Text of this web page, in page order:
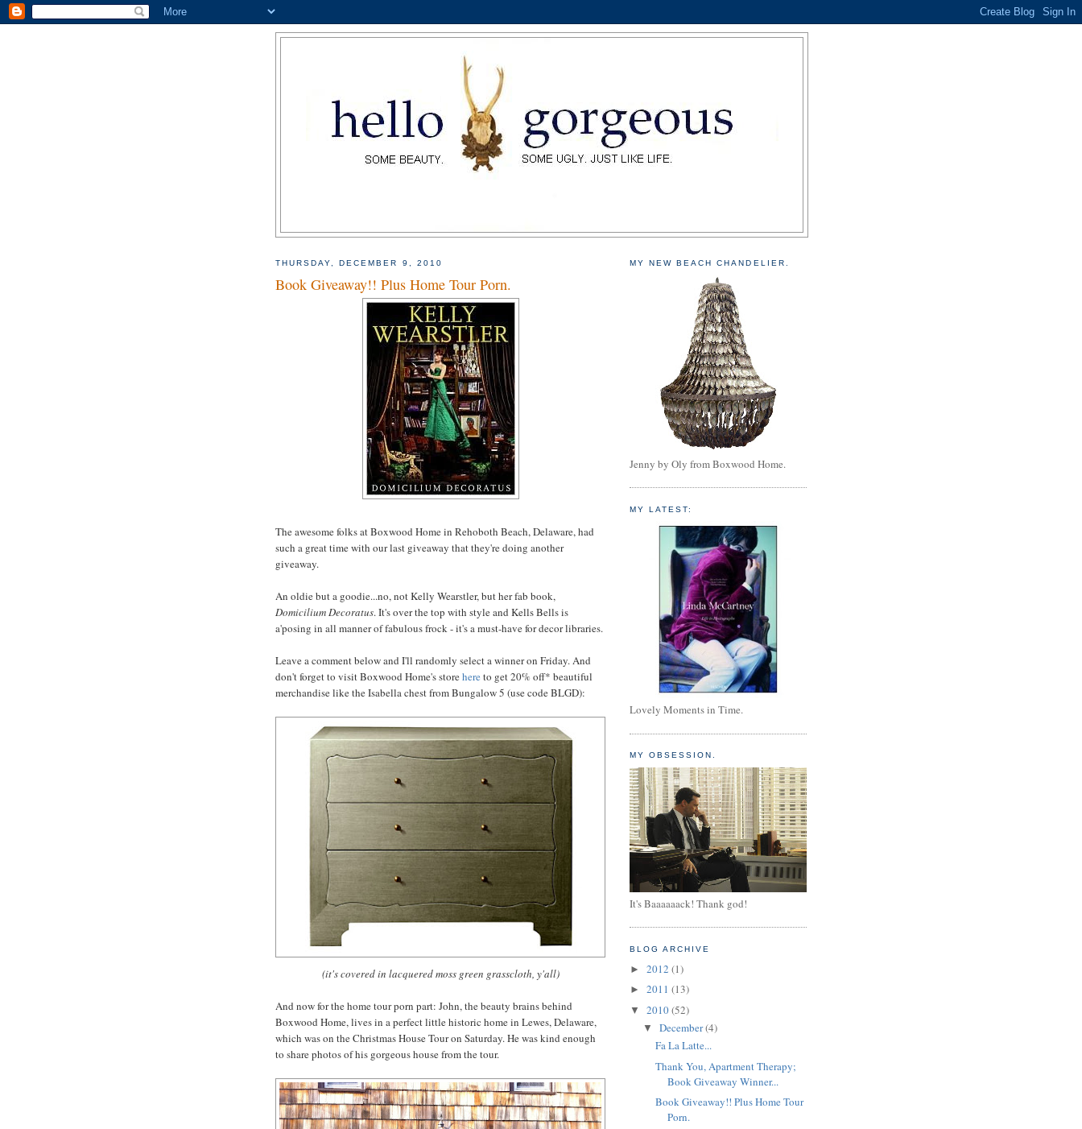
THURSDAY, DECEMBER 9, 2010
Book Giveaway!! Plus Home Tour Porn.
The awesome folks at Boxwood Home in Rehoboth Beach, Delaware, had
such a great time with our last giveaway that they're doing another
giveaway.
An oldie but a goodie...no, not Kelly Wearstler, but her fab book,
Domicilium Decoratus. It's over the top with style and Kells Bells is
a'posing in all manner of fabulous frock - it's a must-have for decor libraries.
Leave a comment below and I'll randomly select a winner on Friday. And
don't forget to visit Boxwood Home's storehereto get 20% off* beautiful
merchandise like the Isabella chest from Bungalow 5 (use code BLGD):
(it's covered in lacquered moss green grasscloth, y'all)
And now for the home tour porn part: John, the beauty brains behind
Boxwood Home, lives in a perfect little historic home in Lewes, Delaware,
which was on the Christmas House Tour on Saturday. He was kind enough
to share photos of his gorgeous house from the tour.
MY NEW BEACH CHANDELIER.
Jenny by Oly from Boxwood Home.
MY LATEST:
Lovely Moments in Time.
MY OBSESSION.
It's Baaaaaack! Thank god!
BLOG ARCHIVE
► 2012 (1)
► 2011 (13)
▼ 2010(52)
▼ December(4)
Fa La Latte...
Thank You, Apartment Therapy;
Book Giveaway Winner...
Book Giveaway!! Plus Home Tour
Porn.